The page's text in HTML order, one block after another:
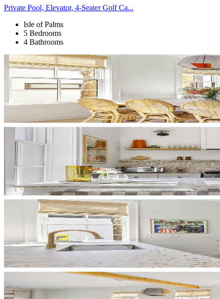
Private Pool, Elevator, 4-Seater Golf Ca...
Isle of Palms
5 Bedrooms
4 Bathrooms